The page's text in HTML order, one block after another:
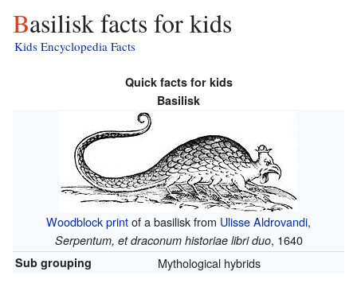
Basilisk facts for kids
Kids Encyclopedia Facts
Quick facts for kids
Basilisk
Woodblock printof a basilisk from Ulisse Aldrovandi,
Serpentum, et draconum historiae libri duo, 1640
Sub grouping Mythological hybrids